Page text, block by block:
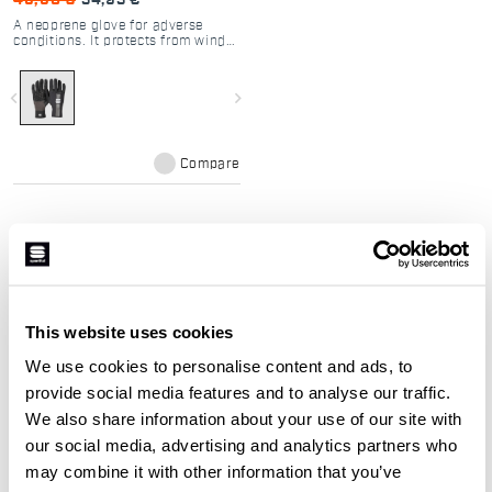
This website uses cookies
We use cookies to personalise content and ads, to
provide social media features and to analyse our traffic.
We also share information about your use of our site with
our social media, advertising and analytics partners who
may combine it with other information that you’ve
A neoprene glove for adverse
conditions. It protects from wind
temperatures.
navigate_before navigate_next
Compare
Our cycling gloves: